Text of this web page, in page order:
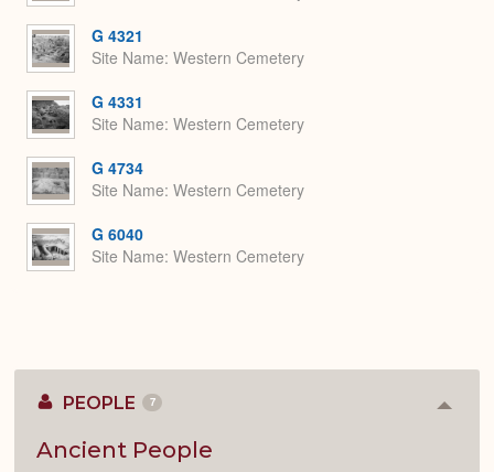
G 4321
Site Name Western Cemetery
G 4331
Site Name Western Cemetery
G 4734
Site Name Western Cemetery
G 6040
Site Name Western Cemetery
PEOPLE 7
Ancient People